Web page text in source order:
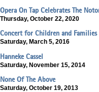
Opera On Tap Celebrates The
Thursday, October 22, 2020
Concert for Children and
Saturday, March 5, 2016
Hanneke Cassel
Saturday, November 15, 2014
None Of The Above
Saturday, October 19, 2013